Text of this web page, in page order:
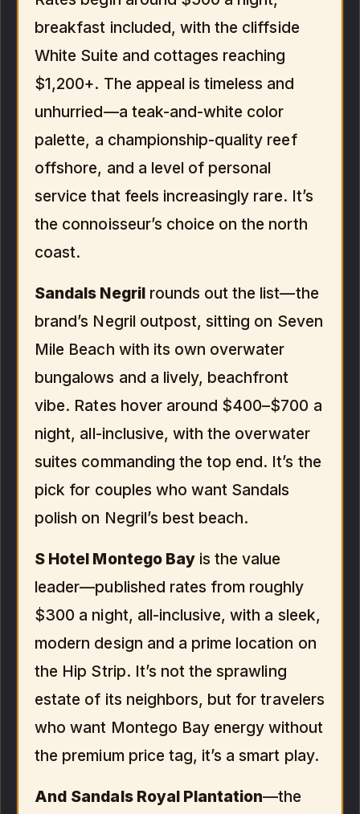
breakfast included, with the cliffside
White Suite and cottages reaching
$1,200+. The appeal is timeless and
unhurried—a teak-and-white color
palette, a championship-quality reef
offshore, and a level of personal
service that feels increasingly rare. It’s
the connoisseur’s choice on the north
coast.
Sandals Negrilrounds out the list—the
brand’s Negril outpost, sitting on Seven
Mile Beach with its own overwater
bungalows and a lively, beachfront
vibe. Rates hover around $400–$700 a
night, all-inclusive, with the overwater
suites commanding the top end. It’s the
pick for couples who want Sandals
polish on Negril’s best beach.
S Hotel Montego Bayis the value
leader—published rates from roughly
$300 a night, all-inclusive, with a sleek,
modern design and a prime location on
the Hip Strip. It’s not the sprawling
estate of its neighbors, but for travelers
who want Montego Bay energy without
the premium price tag, it’s a smart play.
And Sandals Royal Plantation—the